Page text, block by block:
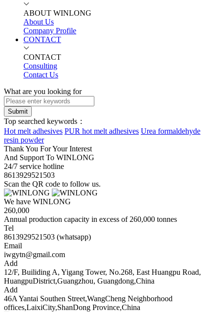
ABOUT WINLONG
About Us
Company Profile
CONTACT
CONTACT
Consulting
Contact Us
What are you looking for
Submit
Top searched keywords：
Hot melt adhesives PUR hot melt adhesives Urea formaldehyde
resin powder
Thank You For Your Interest
And Support To WINLONG
24/7 service hotline
8613929521503
Scan the QR code to follow us.
We have WINLONG
260,000
Annual production capacity in excess of 260,000 tonnes
Tel
8613929521503 (whatsapp)
Email
iwgytn@gmail.com
Add
12/F, Builiding A, Yigang Tower, No.268, East Huangpu Road,
HuangpuDistrict,Guangzhou, Guangdong,China
Add
46A Yantai Southen Street,WangCheng Neighborhood
offices,LaixiCity,ShanDong Province,China